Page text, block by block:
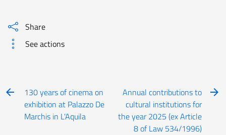
Share
See actions
130 years of cinema on
exhibition at Palazzo De
Marchis in L'Aquila
Annual contributions to
cultural institutions for
the year 2025 (ex Article
8 of Law 534/1996)